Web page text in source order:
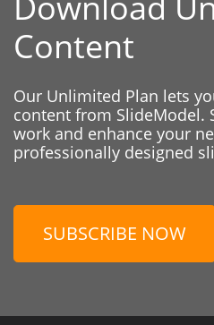
Content
Our Unlimited Plan lets
content from SlideModel.
work and enhance your
professionally designed
SUBSCRIBE NOW